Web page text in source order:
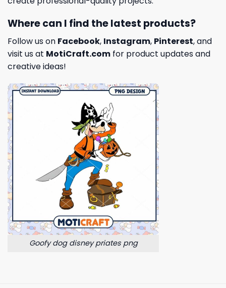
Where can I find the latest products?
Follow us on Facebook, Instagram, Pinterest, and
visit us at MotiCraft.com for product updates and
creative ideas!
Goofy dog disney priates png